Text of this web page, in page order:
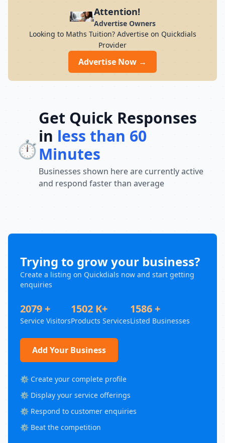
preparation for students across India. Its
result-oriented teaching methodology,
updated curriculum, and focus on
conceptual understanding help students
build confidence and perform well in
competitive exams. With a strong
commitment to academic excellence and
Attention!
Advertise Owners
Looking to Maths Tuition? Advertise on Quickdials
Provider
Advertise Now →
⏱️
Get Quick Responses
in less than 60
Minutes
Businesses shown here are currently active
and respond faster than average
Trying to grow your business?
Create a listing on Quickdials now and start getting
enquiries
2079 +
Service Visitors
1502 K+
Products Services
1586 +
Listed Businesses
Add Your Business
⚙️ Create your complete profile
⚙️ Display your service offerings
⚙️ Respond to customer enquiries
⚙️ Beat the competition